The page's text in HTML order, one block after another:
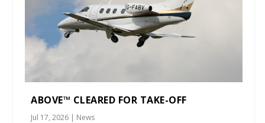
ABOVE™ CLEARED FOR TAKE-OFF
Jul 17, 2026 | News